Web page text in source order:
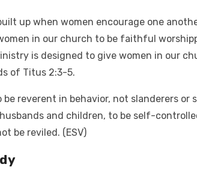
up when women encourage one
in our church to be faithful
is designed to give women in our
of Titus 2:3-5.
be reverent in behavior, not slanderers
and children, to be self-
be reviled. (ESV)